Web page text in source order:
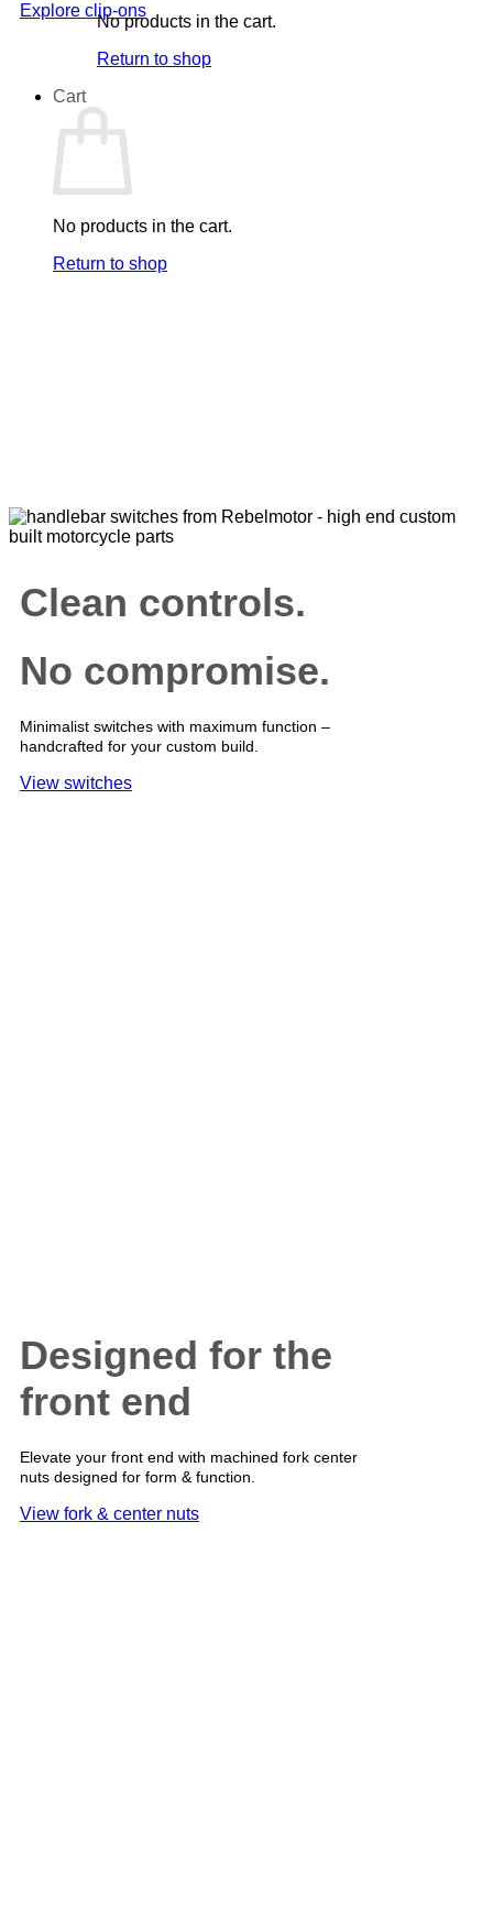
No products in the cart.
Return to shop
Cart
No products in the cart.
Return to shop
Explore clip-ons
Clean controls.
No compromise.
Minimalist switches with maximum function –
handcrafted for your custom build.
View switches
Designed for the
front end
Elevate your front end with machined fork center
nuts designed for form & function.
View fork & center nuts